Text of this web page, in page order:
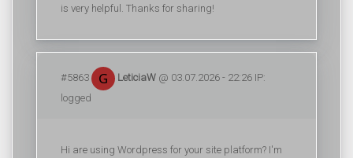
is very helpful. Thanks for sharing!
#5863 LeticiaW @ 03.07.2026 - 22:26 IP:
logged
Hi are using Wordpress for your site platform? I'm